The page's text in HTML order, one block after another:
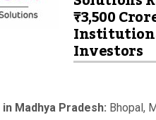
₹3,500
Investors
Madhya Pradesh: Bhopal,